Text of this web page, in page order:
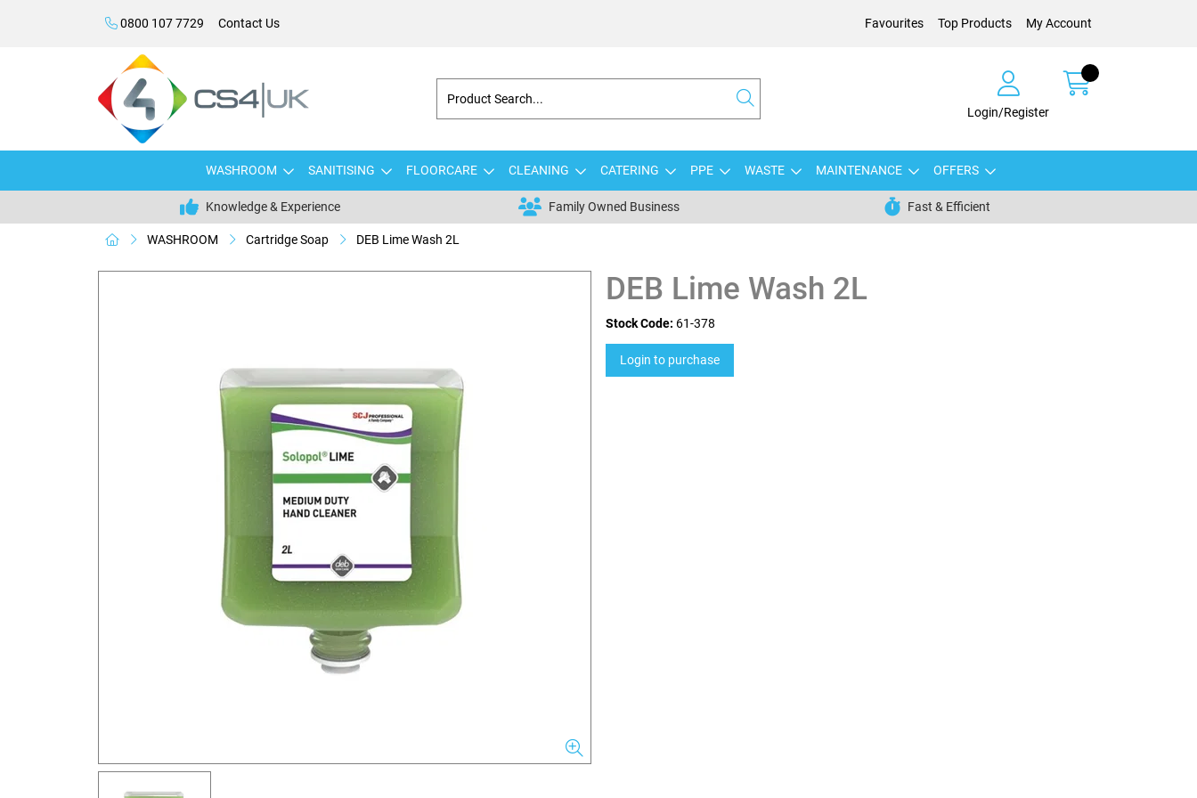
0800 107 7729 Contact Us Favourites Top Products My Account
Login/Register
WASHROOM SANITISING FLOORCARE CLEANING CATERING PPE WASTE MAINTENANCE OFFERS
Knowledge & Experience Family Owned Business Fast & Efficient
WASHROOM Cartridge Soap DEB Lime Wash 2L
DEB Lime Wash 2L
Stock Code: 61-378
Login to purchase